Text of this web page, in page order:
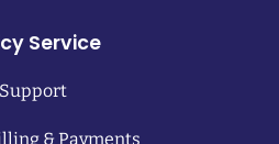
Service
Support
& Payments